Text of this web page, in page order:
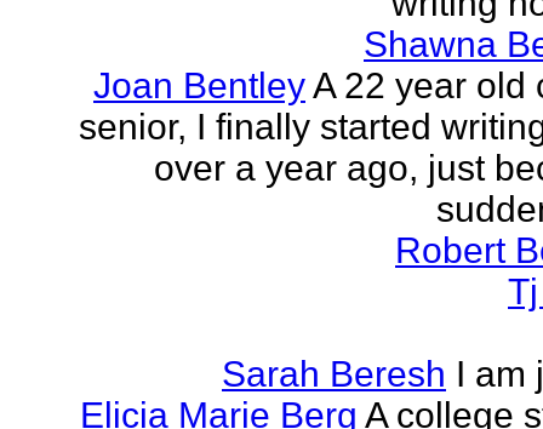
Shawna
Joan BentleyA 22 year old
senior, I finally started
over a year ago, just
Robert
Sarah Beresh I am
Elicia Marie Berg A college